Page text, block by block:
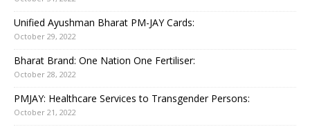
Unified Ayushman Bharat PM-JAY Cards:
October 29, 2022
Bharat Brand: One Nation One Fertiliser:
October 28, 2022
PMJAY: Healthcare Services to Transgender Persons:
October 21, 2022